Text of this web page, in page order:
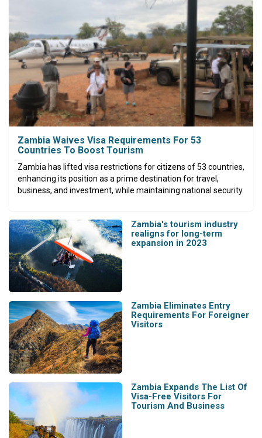
Zambia Waives Visa Requirements For 53
Countries To Boost Tourism
Zambia has lifted visa restrictions for citizens of 53 countries,
enhancing its position as a prime destination for travel,
business, and investment, while maintaining national security.
Zambia's tourism industry
realigns for long-term
expansion in 2023
Zambia Eliminates Entry
Requirements For Foreigner
Visitors
Zambia Expands The List Of
Visa-Free Visitors For
Tourism And Business